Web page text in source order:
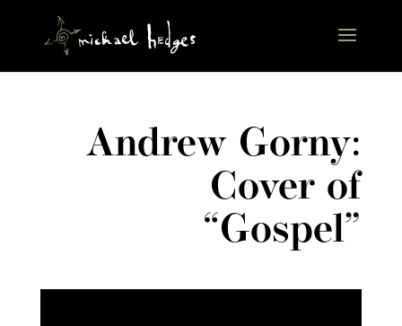
Andrew Gorny:
Cover of
“Gospel”